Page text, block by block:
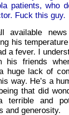
patients, who
Fuck this guy.
available
his
a fever. I
his friends
huge lack of
way. He’s a
that did
terrible and
and generosity.